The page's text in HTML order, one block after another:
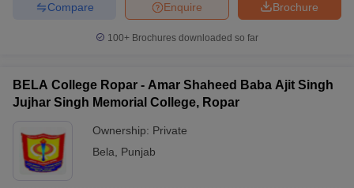
Brochure
Enquire
Compare
100+ Brochures downloaded so far
BELA College Ropar - Amar Shaheed Baba Ajit Singh
Jujhar Singh Memorial College, Ropar
Ownership: Private
Bela
Punjab